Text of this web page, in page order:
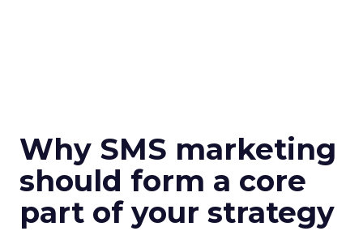
Why SMS marketing
should form a core
part of your strategy